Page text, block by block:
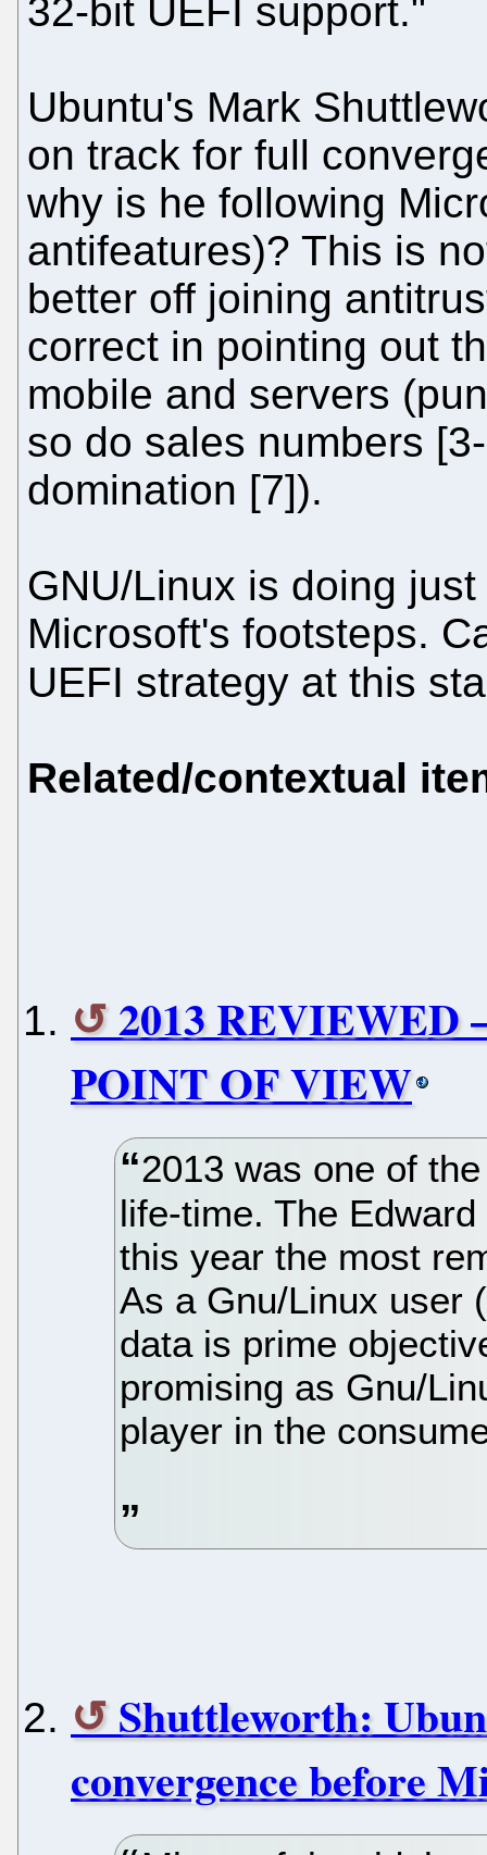
32-bit UEFI support."
Ubuntu's Mark
on track for full
why is he following
antifeatures)? This is
better off joining
correct in pointing out
mobile and servers
so do sales numbers
domination [7]).
GNU/Linux is doing
Microsoft's footsteps.
UEFI strategy at this
Related/contextual
2013 REVIEWED
POINT OF VIEW
2013 was one of
life-time. The
this year the most
As a Gnu/Linux user
data is prime
promising as Gnu/
player in the
Shuttleworth:
convergence before